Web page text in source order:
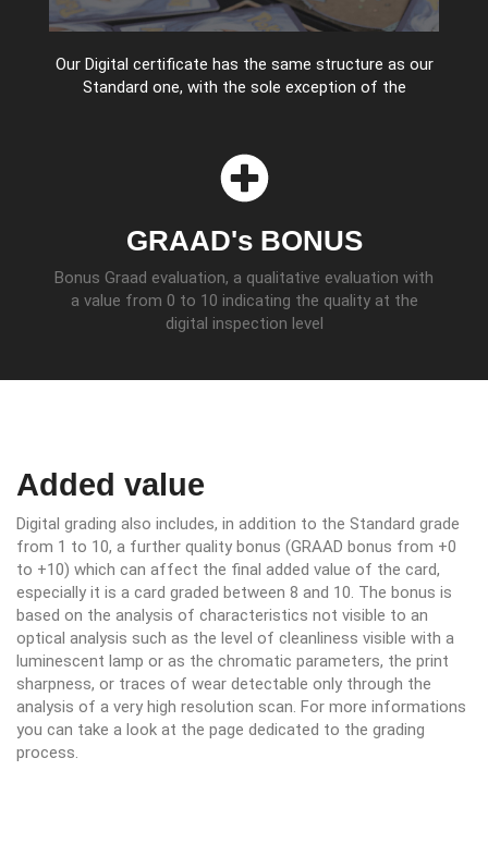
Our Digital certificate has the same structure as our
Standard one, with the sole exception of the
GRAAD's BONUS
Bonus Graad evaluation, a qualitative evaluation with
a value from 0 to 10 indicating the quality at the
digital inspection level
Added value
Digital grading also includes, in addition to the Standard grade
from 1 to 10, a further quality bonus (GRAAD bonus from +0
to +10) which can affect the final added value of the card,
especially it is a card graded between 8 and 10. The bonus is
based on the analysis of characteristics not visible to an
optical analysis such as the level of cleanliness visible with a
luminescent lamp or as the chromatic parameters, the print
sharpness, or traces of wear detectable only through the
analysis of a very high resolution scan. For more informations
you can take a look at the page dedicated to the grading
process.